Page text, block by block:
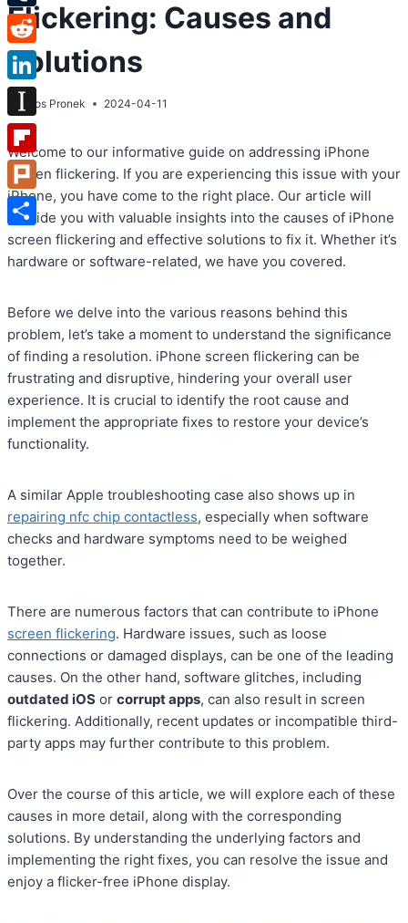
Flickering: Causes and
Solutions
Atos Pronek 2024-04-11
Welcome to our informative guide on addressing iPhone
screen flickering. If you are experiencing this issue with your
iPhone, you have come to the right place. Our article will
provide you with valuable insights into the causes of iPhone
screen flickering and effective solutions to fix it. Whether it’s
hardware or software-related, we have you covered.
Before we delve into the various reasons behind this
problem, let’s take a moment to understand the significance
of finding a resolution. iPhone screen flickering can be
frustrating and disruptive, hindering your overall user
experience. It is crucial to identify the root cause and
implement the appropriate fixes to restore your device’s
functionality.
A similar Apple troubleshooting case also shows up in
repairing nfc chip contactless, especially when software
checks and hardware symptoms need to be weighed
together.
There are numerous factors that can contribute to iPhone
screen flickering. Hardware issues, such as loose
connections or damaged displays, can be one of the leading
causes. On the other hand, software glitches, including
outdated iOS or corrupt apps, can also result in screen
flickering. Additionally, recent updates or incompatible third-
party apps may further contribute to this problem.
Over the course of this article, we will explore each of these
causes in more detail, along with the corresponding
solutions. By understanding the underlying factors and
implementing the right fixes, you can resolve the issue and
enjoy a flicker-free iPhone display.
Tumblr
Reddit
LinkedIn
Instapaper
Flipboard
Plurk
Share